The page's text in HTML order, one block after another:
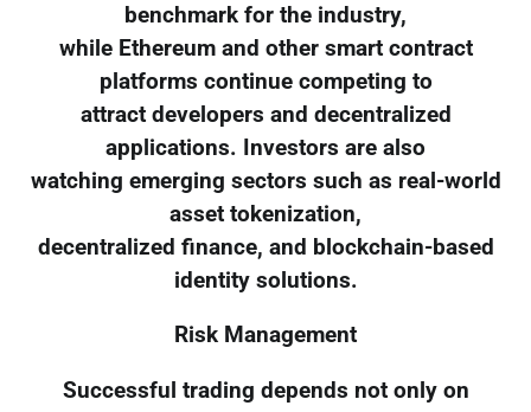
benchmark for the industry,
while Ethereum and other smart contract
platforms continue competing to
attract developers and decentralized
applications. Investors are also
watching emerging sectors such as real-world
asset tokenization,
decentralized finance, and blockchain-based
identity solutions.
Risk Management
Successful trading depends not only on